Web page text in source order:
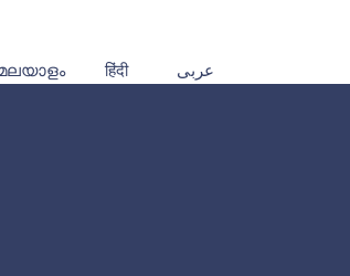
Español اردو Tiếng Việt 普通話 മലയാളം हिंदी عربى